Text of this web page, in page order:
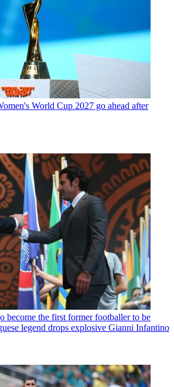
World Cup 2027 go ahead after
become the first former footballer to be
legend drops explosive Gianni Infantino